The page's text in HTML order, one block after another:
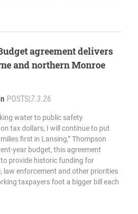
agreement delivers
and northern Monroe
POSTS|7.3.26
water to public safety
tax dollars, I will continue to put
first in Lansing,” Thompson
year budget, this agreement
provide historic funding for
law enforcement and other priorities
taxpayers foot a bigger bill each